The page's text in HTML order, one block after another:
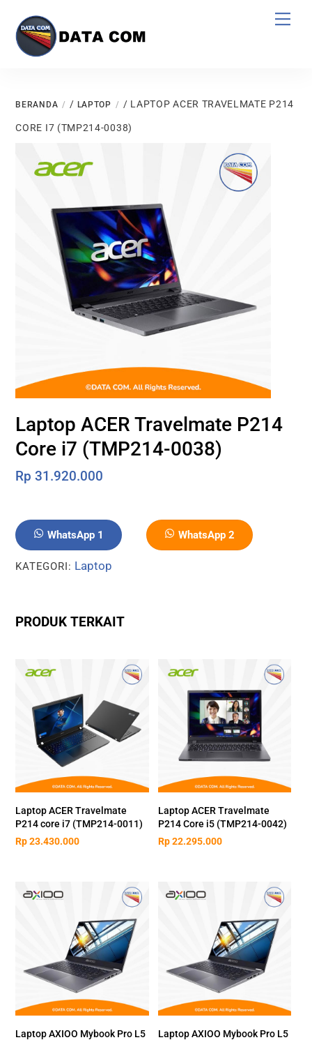
content
BERANDA / LAPTOP / LAPTOP ACER TRAVELMATE P214
CORE I7 (TMP214-0038)
Laptop ACER Travelmate P214
Core i7 (TMP214-0038)
Rp 31.920.000
WhatsApp 1 WhatsApp 2
KATEGORI: Laptop
PRODUK TERKAIT
Laptop ACER Travelmate
P214 core i7 (TMP214-0011)
Rp23.430.000
Laptop ACER Travelmate
P214 Core i5 (TMP214-0042)
Rp22.295.000
Laptop AXIOO Mybook Pro L5
Laptop AXIOO Mybook Pro L5